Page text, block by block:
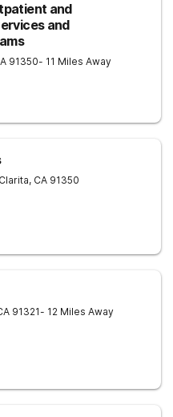
and
and
91350- 11 Miles Away
, CA 91350
91321- 12 Miles Away